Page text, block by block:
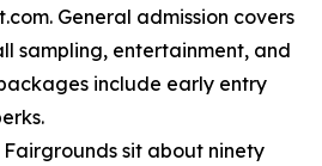
General admission covers
sampling, entertainment, and
include early entry
Fairgrounds sit about ninety